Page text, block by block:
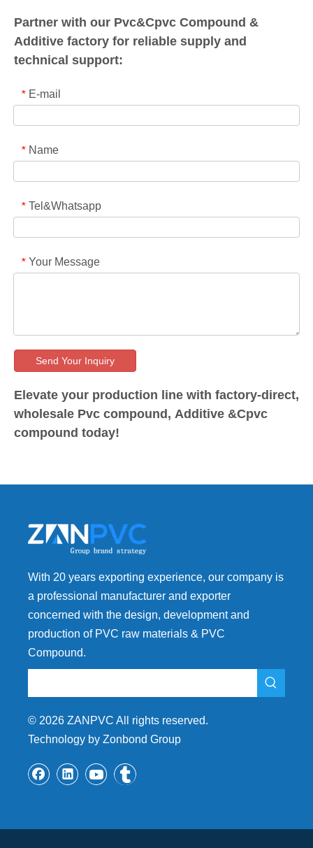
Partner with our Pvc&Cpvc Compound &
Additive factory for reliable supply and
technical support:
* E-mail
* Name
* Tel&Whatsapp
* Your Message
Send Your Inquiry
Elevate your production line with factory-direct,
wholesale Pvc compound, Additive &Cpvc
compound today!
With 20 years exporting experience, our company is
a professional manufacturer and exporter
concerned with the design, development and
production of PVC raw materials & PVC
Compound.
© 2026 ZANPVC All rights reserved.
Technology by Zonbond Group